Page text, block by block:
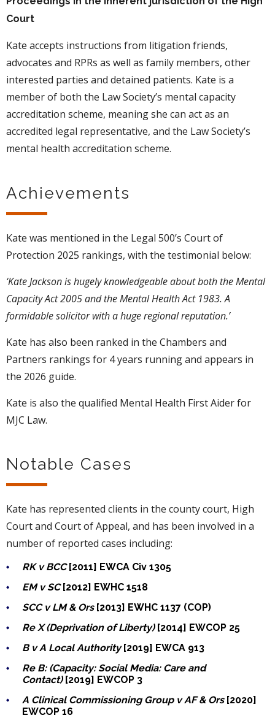
Court
Kate accepts instructions from litigation friends,
advocates and RPRs as well as family members, other
interested parties and detained patients. Kate is a
member of both the Law Society’s mental capacity
accreditation scheme, meaning she can act as an
accredited legal representative, and the Law Society’s
mental health accreditation scheme.
Achievements
Kate was mentioned in the Legal 500’s Court of
Protection 2025 rankings, with the testimonial below:
‘Kate Jackson is hugely knowledgeable about both the Mental
Capacity Act 2005 and the Mental Health Act 1983. A
formidable solicitor with a huge regional reputation.’
Kate has also been ranked in the Chambers and
Partners rankings for 4 years running and appears in
the 2026 guide.
Kate is also the qualified Mental Health First Aider for
MJC Law.
Notable Cases
Kate has represented clients in the county court, High
Court and Court of Appeal, and has been involved in a
number of reported cases including:
RK v BCC[2011] EWCA Civ 1305
EM v SC[2012] EWHC 1518
SCC v LM & Ors[2013] EWHC 1137 (COP)
Re X (Deprivation of Liberty)[2014] EWCOP 25
B v A Local Authority[2019] EWCA 913
Re B: (Capacity: Social Media: Care and
Contact)[2019] EWCOP 3
A Clinical Commissioning Group v AF & Ors[2020]
EWCOP 16